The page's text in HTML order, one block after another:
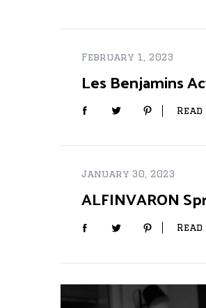
February 1, 2023
Les Benjamins
January 30, 2023
ALFINVARON